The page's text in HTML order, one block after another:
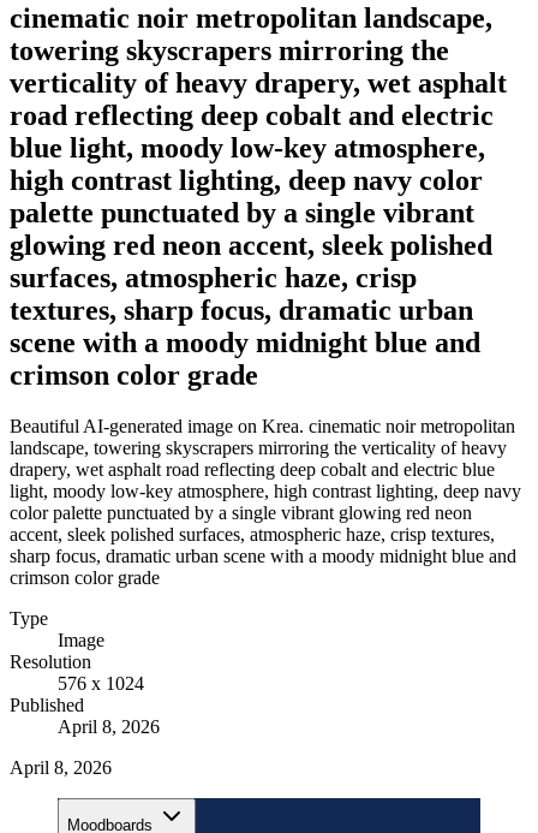
cinematic noir metropolitan landscape,
towering skyscrapers mirroring the
verticality of heavy drapery, wet asphalt
road reflecting deep cobalt and electric
blue light, moody low-key atmosphere,
high contrast lighting, deep navy color
palette punctuated by a single vibrant
glowing red neon accent, sleek polished
surfaces, atmospheric haze, crisp
textures, sharp focus, dramatic urban
scene with a moody midnight blue and
crimson color grade
Beautiful AI-generated image on Krea. cinematic noir metropolitan
landscape, towering skyscrapers mirroring the verticality of heavy
drapery, wet asphalt road reflecting deep cobalt and electric blue
light, moody low-key atmosphere, high contrast lighting, deep navy
color palette punctuated by a single vibrant glowing red neon
accent, sleek polished surfaces, atmospheric haze, crisp textures,
sharp focus, dramatic urban scene with a moody midnight blue and
crimson color grade
Type
Image
Resolution
576 x 1024
Published
April 8, 2026
April 8, 2026
Moodboards